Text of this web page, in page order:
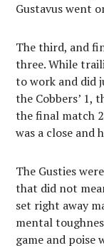
Gustavus went
The third, and
three. While
to work and did
the Cobbers’ 1,
the final match
was a close
The Gusties
that did not
set right away
mental
game and poise